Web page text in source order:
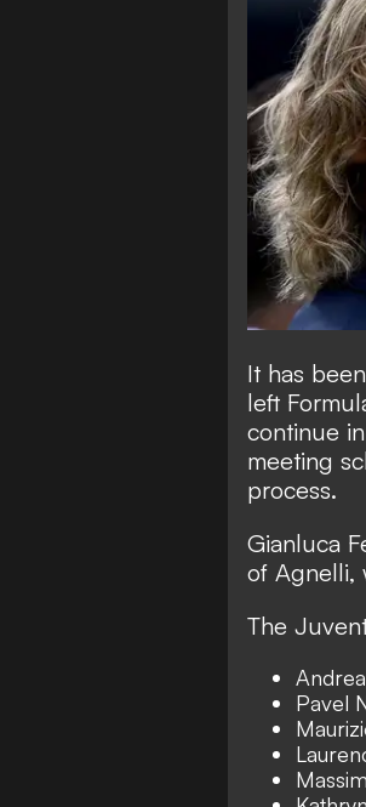
It has
left
continue
meeting
process.
Gianluca
of Agnelli,
The
Pavel